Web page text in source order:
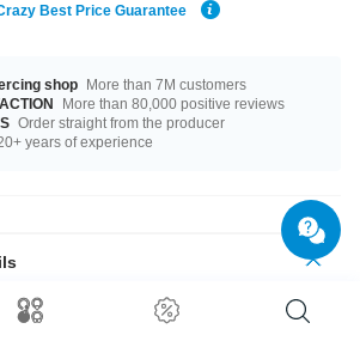
Best Price Guarantee
shop More than 7M customers
More than 80,000 positive reviews
Order straight from the producer
years of experience
with threaded back. Pretty posh!